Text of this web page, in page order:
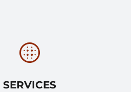
SERVICES